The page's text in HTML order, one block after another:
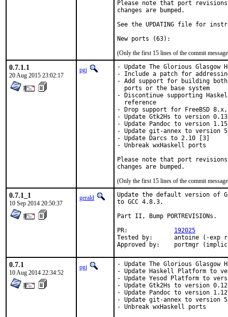
Please note that port
changes are bumped.
See the UPDATING file for
(Only the first 15 lines of the commit
0.7.1.1
20 Aug 2015 23:02:17
pgj
- Update The Glorious
- Include a patch for
- Add support for building
  ports or the base system
- Discontinue supporting
  reference
- Drop support for FreeBSD
- Update Gtk2Hs to version
- Update Pandoc to version
- Update git-annex to version
- Update Darcs to 2.10 [3]
- Unbreak wxHaskell ports
Please note that port
changes are bumped.
(Only the first 15 lines of the commit
0.7.1_1
10 Sep 2014 20:50:37
gerald
Update the default version of
to GCC 4.8.3.
Part II, Bump PORTREVISIONs.
192025
Tested by:	antoine (-exp runs)
Approved by:	portmgr
0.7.1
10 Aug 2014 22:34:52
pgj
- Update The Glorious
- Update Haskell Platform to
- Update Yesod Platform to
- Update Gtk2Hs to version
- Update Pandoc to version
- Update git-annex to version
- Unbreak wxHaskell ports